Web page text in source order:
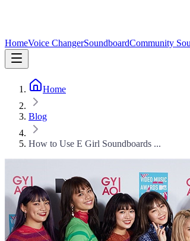
HomeVoice ChangerSoundboardCommunity
Home
Blog
How to Use E Girl Soundboards ...